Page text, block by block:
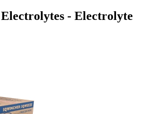
- Electrolyte